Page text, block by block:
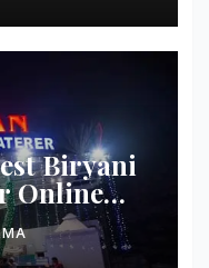
Biryani
Online